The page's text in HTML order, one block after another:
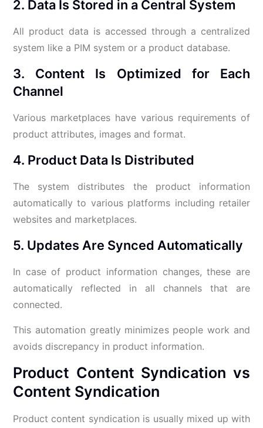
2. Data Is Stored in a Central System
All product data is accessed through a centralized
system like a PIM system or a product database.
3. Content Is Optimized for Each
Channel
Various marketplaces have various requirements of
product attributes, images and format.
4. Product Data Is Distributed
The system distributes the product information
automatically to various platforms including retailer
websites and marketplaces.
5. Updates Are Synced Automatically
In case of product information changes, these are
automatically reflected in all channels that are
connected.
This automation greatly minimizes people work and
avoids discrepancy in product information.
Product Content Syndication vs
Content Syndication
Product content syndication is usually mixed up with